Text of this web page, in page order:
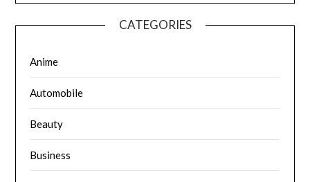
CATEGORIES
Anime
Automobile
Beauty
Business